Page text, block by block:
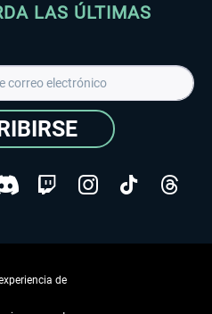
LAS ÚLTIMAS
GmbH - Todos los derechos
de